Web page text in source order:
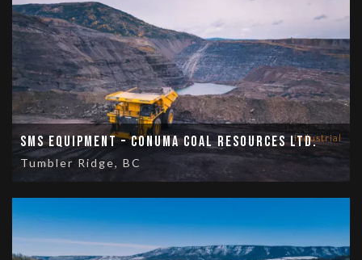
industrial
SMS Equipment – Conuma Coal Resources Ltd.
Tumbler Ridge, BC